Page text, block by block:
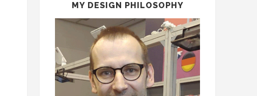
MY DESIGN PHILOSOPHY